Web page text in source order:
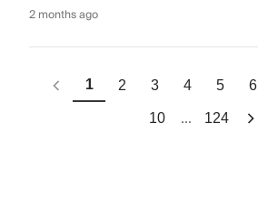
2 months ago
1 2 3 4 5 6
10 ... 124